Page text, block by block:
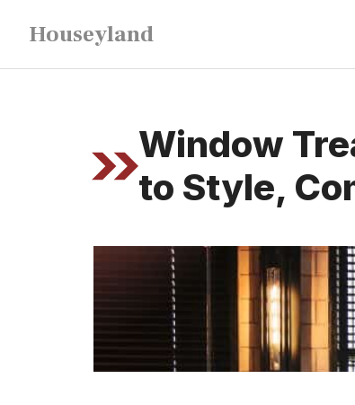
content
Houseyland
Window
to Style,